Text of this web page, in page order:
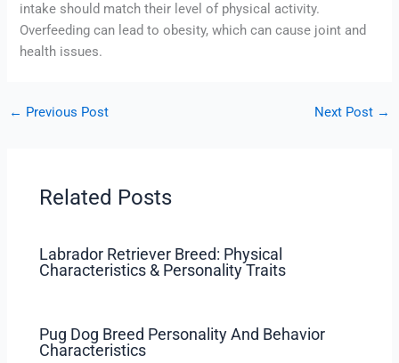
intake should match their level of physical activity.
Overfeeding can lead to obesity, which can cause joint and
health issues.
← Previous Post Next Post →
Related Posts
Labrador Retriever Breed: Physical
Characteristics & Personality Traits
Pug Dog Breed Personality And Behavior
Characteristics